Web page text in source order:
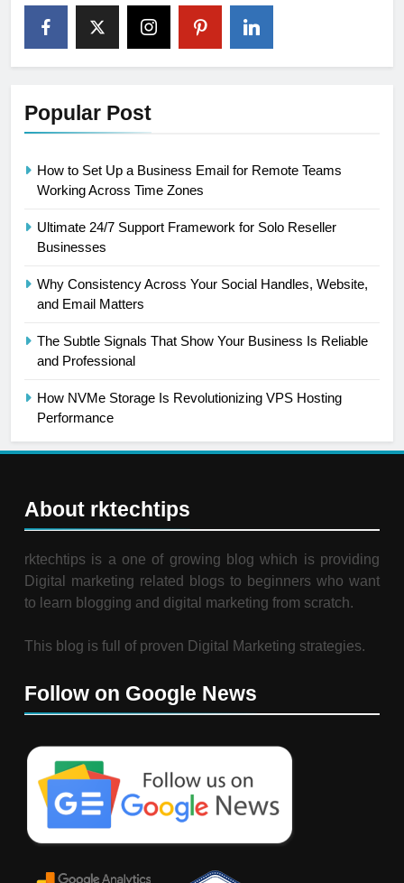
Popular Post
How to Set Up a Business Email for Remote Teams
Working Across Time Zones
Ultimate 24/7 Support Framework for Solo Reseller
Businesses
Why Consistency Across Your Social Handles, Website,
and Email Matters
The Subtle Signals That Show Your Business Is Reliable
and Professional
How NVMe Storage Is Revolutionizing VPS Hosting
Performance
About rktechtips
rktechtips is a one of growing blog which is providing
Digital marketing related blogs to beginners who want
to learn blogging and digital marketing from scratch.
This blog is full of proven Digital Marketing strategies.
Follow on Google News